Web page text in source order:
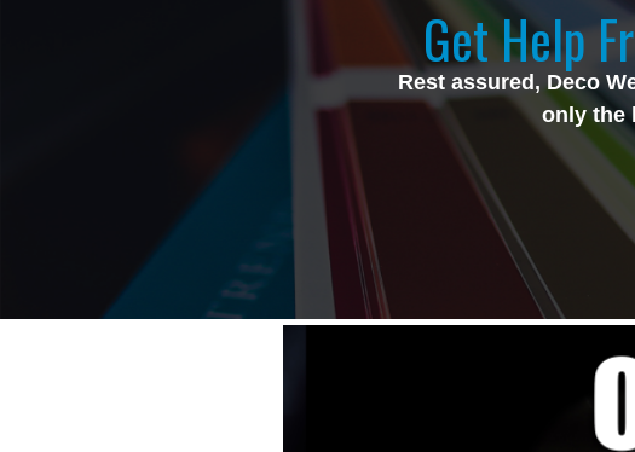
Get Help
Rest assured, Deco
only the